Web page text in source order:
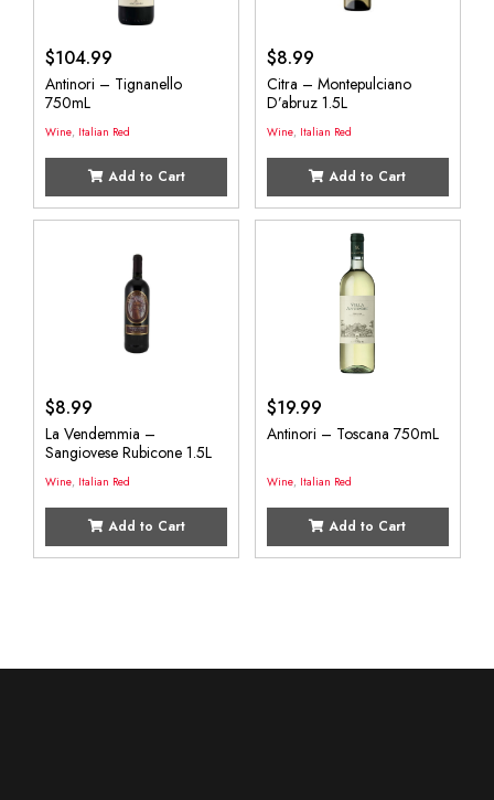
$104.99
Antinori – Tignanello
750mL
Wine, Italian Red
Add to Cart
$8.99
Citra – Montepulciano
D’abruz 1.5L
Wine, Italian Red
Add to Cart
$8.99
La Vendemmia –
Sangiovese Rubicone 1.5L
Wine, Italian Red
Add to Cart
$19.99
Antinori – Toscana 750mL
Wine, Italian Red
Add to Cart